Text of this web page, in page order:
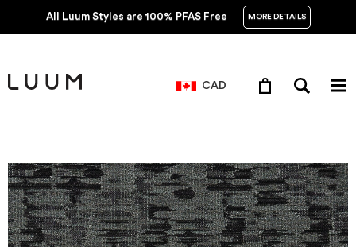
All Luum Styles are 100% PFAS Free MORE DETAILS
CAD